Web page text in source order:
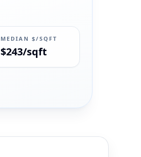
MEDIAN $/SQFT
$243/sqft